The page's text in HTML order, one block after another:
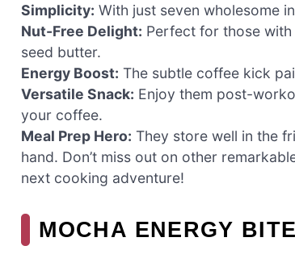
Simplicity: With just seven wholesome
Nut-Free Delight: Perfect for those
seed butter.
Energy Boost: The subtle coffee kick
Versatile Snack: Enjoy them post-
your coffee.
Meal Prep Hero: They store well in the
hand. Don’t miss out on other
next cooking adventure!
MOCHA ENERGY